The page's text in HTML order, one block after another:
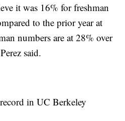
it was 16% for freshman
to the prior year at
numbers are at 28% over
said.
in UC Berkeley